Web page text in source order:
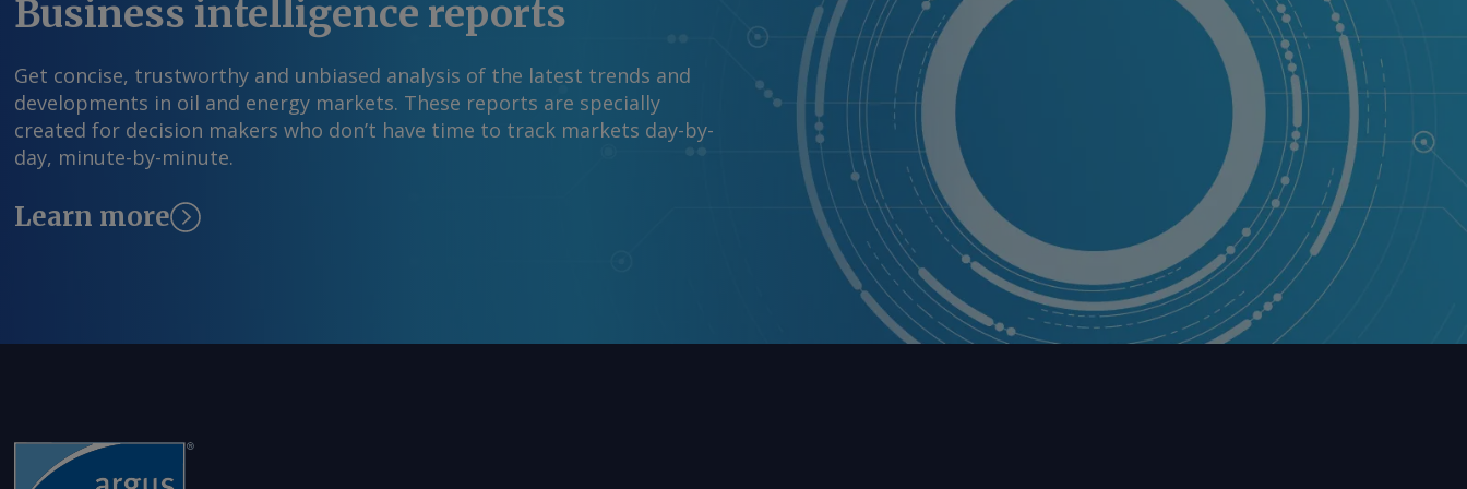
Business intelligence reports
Get concise, trustworthy and unbiased analysis of the latest trends and
developments in oil and energy markets. These reports are specially
created for decision makers who don’t have time to track markets day-by-
day, minute-by-minute.
Learn more